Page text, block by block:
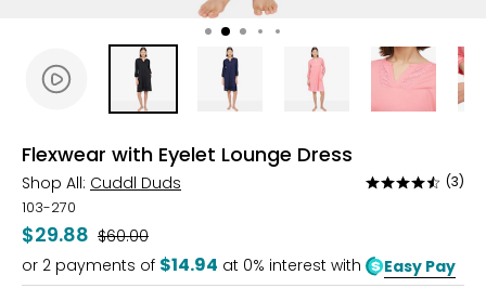
Flexwear with Eyelet Lounge Dress
Shop All: Cuddl Duds
Rated
of
5
(3)
103-270
$29.88 Was
$60.00
or 2 payments of $14.94 at 0% interest with Easy Pay